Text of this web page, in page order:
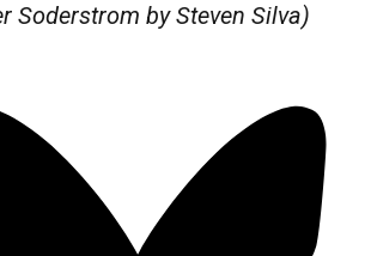
Soderstrom by Steven Silva)